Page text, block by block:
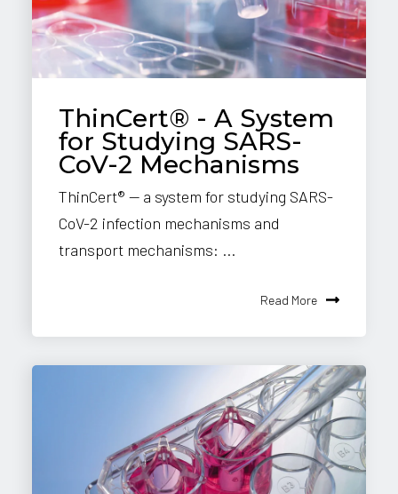
ThinCert® - A System
for Studying SARS-
CoV-2 Mechanisms
ThinCert® — a system for studying SARS-
CoV-2 infection mechanisms and
transport mechanisms: ...
Read More